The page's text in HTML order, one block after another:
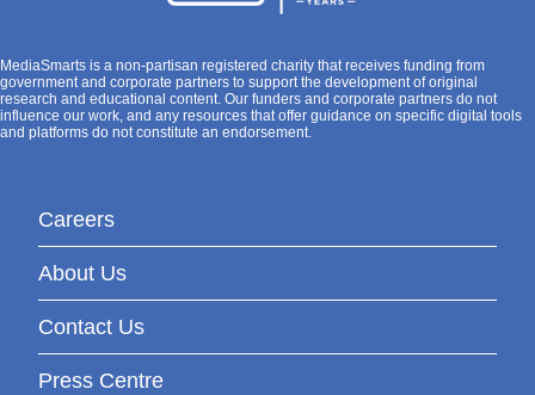
MediaSmarts is a non-partisan registered charity that receives funding from
government and corporate partners to support the development of original
research and educational content. Our funders and corporate partners do not
influence our work, and any resources that offer guidance on specific digital tools
and platforms do not constitute an endorsement.
Careers
About Us
Contact Us
Press Centre